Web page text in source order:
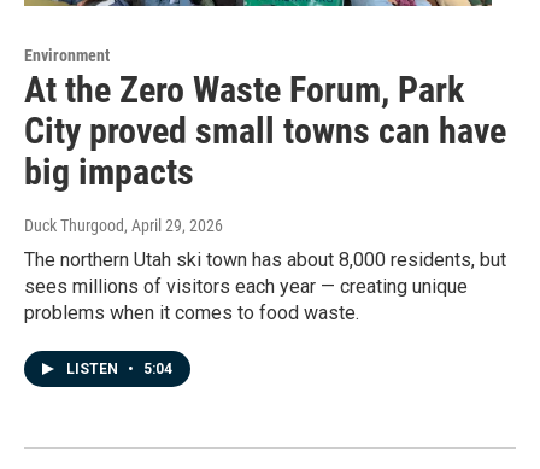
Environment
At the Zero Waste Forum, Park
City proved small towns can have
big impacts
Duck Thurgood, April 29, 2026
The northern Utah ski town has about 8,000 residents, but
sees millions of visitors each year — creating unique
problems when it comes to food waste.
LISTEN • 5:04